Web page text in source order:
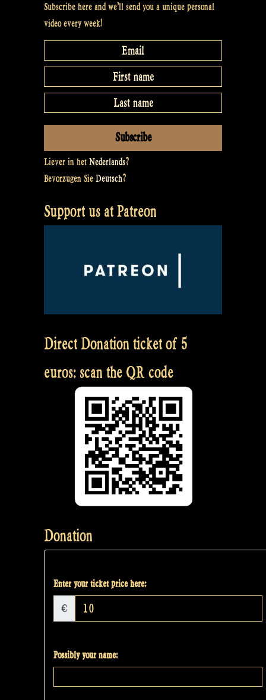
Subscribe here and we’ll send you a unique personal
video every week!
Liever in het Nederlands?
Bevorzugen Sie Deutsch?
Support us at Patreon
Direct Donation ticket of 5
euros: scan the QR code
Donation
Enter your ticket price here:
€
Possibly your name: